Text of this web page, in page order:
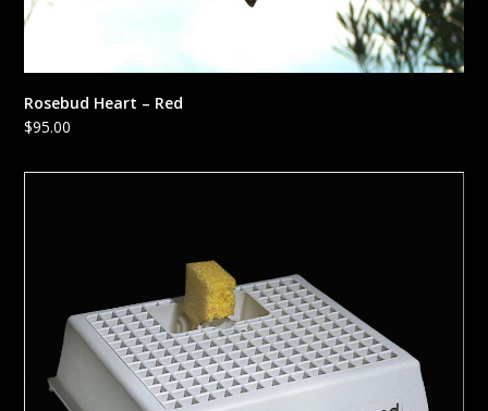
Rosebud Heart – Red
$95.00